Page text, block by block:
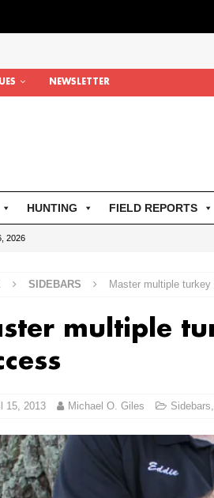
NEWSLETTER
HUNTING FIELD REPORTS
2026
SIDEBARS Master multiple
multiple
15, 2013 Michael O. Giles Sidebars,